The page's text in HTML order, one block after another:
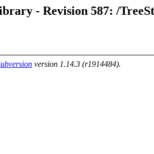
- Revision 587: /
version 1.14.3 (r1914484).